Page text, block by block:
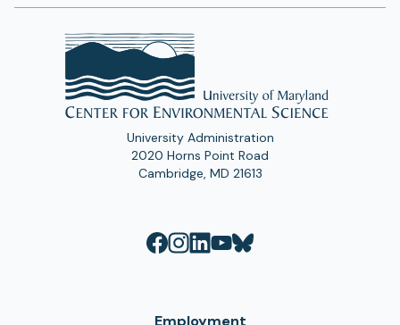
University Administration
2020 Horns Point Road
Cambridge, MD 21613